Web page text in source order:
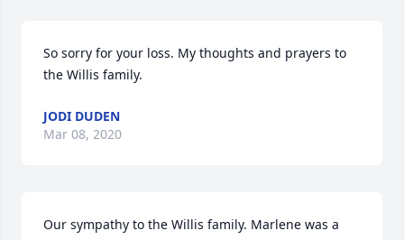
So sorry for your loss. My thoughts and prayers to
the Willis family.
JODI DUDEN
Mar 08, 2020
Our sympathy to the Willis family. Marlene was a